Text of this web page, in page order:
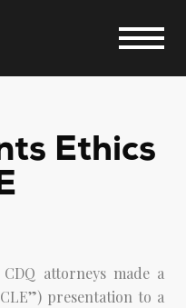
Ethics
attorneys made a
presentation to a